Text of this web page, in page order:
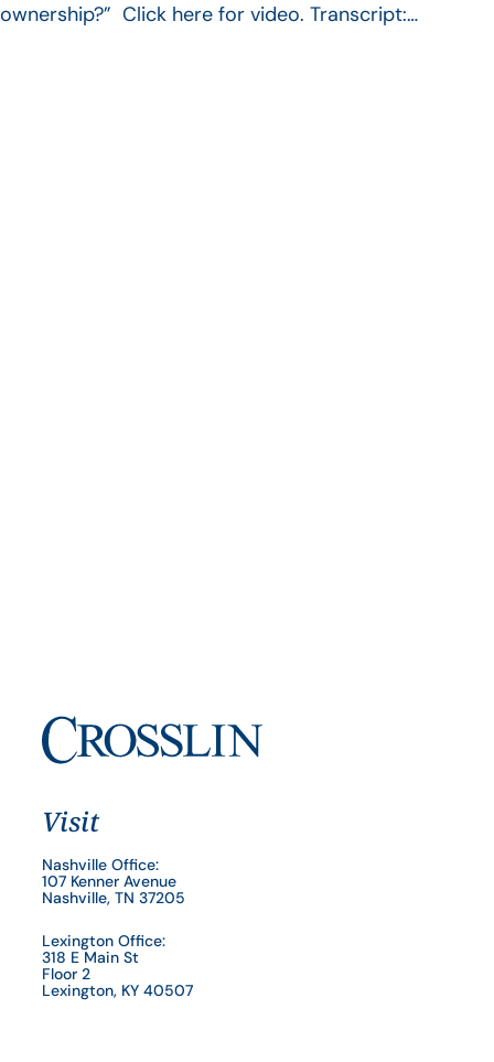
ownership?” Click here for video. Transcript:…
Visit
Nashville Office:
107 Kenner Avenue
Nashville, TN 37205
Lexington Office:
318 E Main St
Floor 2
Lexington, KY 40507